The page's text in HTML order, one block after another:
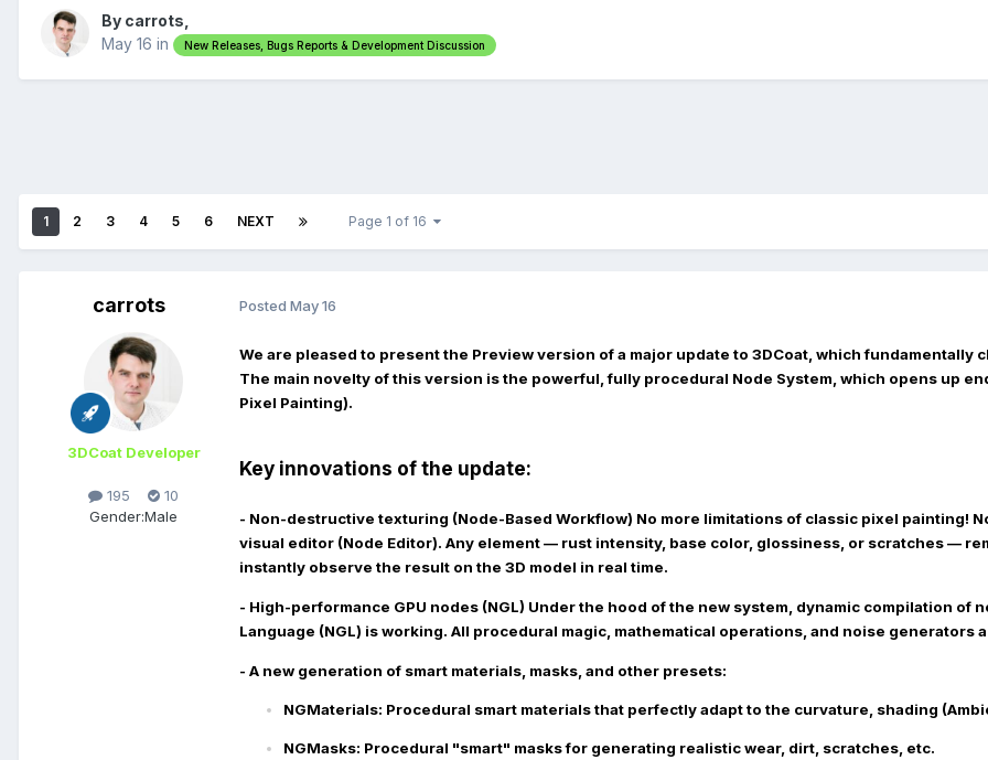
By carrots,
May 16 in New Releases, Bugs Reports & Development Discussion
1 2 3 4 5 6 NEXT Page 1 of 16
carrots
3DCoat Developer
195
10
Gender:Male
Posted May 16
We are pleased to present the Preview version of a major update to 3DCoat, which
The main novelty of this version is the powerful, fully procedural Node System , which opens up
Pixel Painting).
Key innovations of the update:
- Non-destructive texturing (Node-Based Workflow) No more limitations of classic pixel painting!
visual editor (Node Editor). Any element — rust intensity, base color, glossiness, or scratches —
instantly observe the result on the 3D model in real time.
- High-performance GPU nodes (NGL) Under the hood of the new system, dynamic compilation of
Language (NGL) is working. All procedural magic, mathematical operations, and noise generators
- A new generation of smart materials, masks, and other presets:
NGMaterials: Procedural smart materials that perfectly adapt to the curvature, shading
NGMasks: Procedural "smart" masks for generating realistic wear, dirt, scratches, etc.